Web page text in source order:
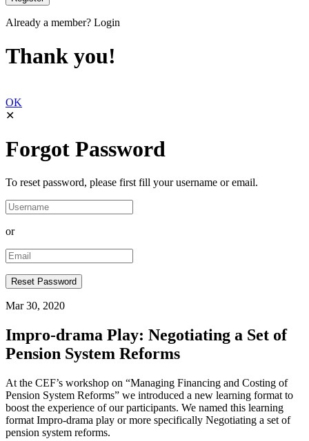
Already a member? Login
Thank you!
OK
✕
Forgot Password
To reset password, please first fill your username or email.
or
Mar 30, 2020
Impro-drama Play: Negotiating a Set of
Pension System Reforms
At the CEF’s workshop on “Managing Financing and Costing of
Pension System Reforms” we introduced a new learning format to
boost the experience of our participants. We named this learning
format Impro-drama play or more specifically Negotiating a set of
pension system reforms.